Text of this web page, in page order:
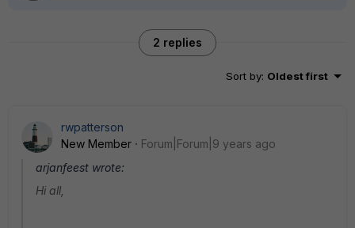
2 replies
Sort by: Oldest first
rwpatterson
New Member
Forum|Forum|9 years ago
arjanfeest wrote:
Hi all,